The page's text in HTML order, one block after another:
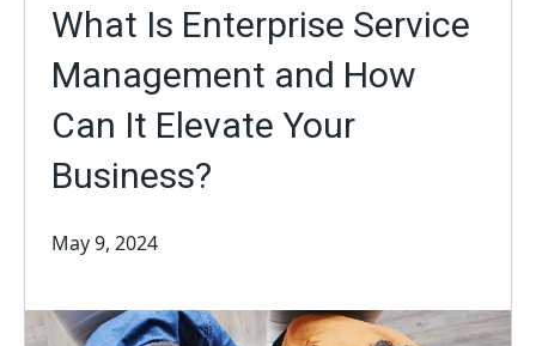
What Is Enterprise Service
Management and How
Can It Elevate Your
Business?
May 9, 2024